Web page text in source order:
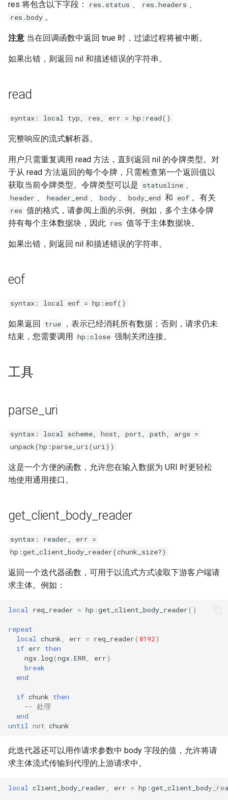
res 将包含以下字段：
res.status 、 res.headers 、
res.body 。
注意 当在回调函数中返回 true 时，过滤过程将被中断。
如果出错，则返回 nil 和描述错误的字符串。
read
syntax: local typ, res, err = hp:read()
完整响应的流式解析器。
用户只需重复调用 read 方法，直到返回 nil 的令牌类型。对
于从 read 方法返回的每个令牌，只需检查第一个返回值以
获取当前令牌类型。令牌类型可以是 statusline 、
header 、 header_end 、 body 、 body_end 和 eof 。有关
res 值的格式，请参阅上面的示例。例如，多个主体令牌
持有每个主体数据块，因此 res 值等于主体数据块。
如果出错，则返回 nil 和描述错误的字符串。
eof
syntax: local eof = hp:eof()
如果返回 true
，表示已经消耗所有数据；否则，请求仍未
结束，您需要调用 hp:close 强制关闭连接。
工具
parse_uri
syntax: local scheme, host, port, path, args =
unpack(hp:parse_uri(uri))
这是一个方便的函数，允许您在输入数据为 URI 时更轻松
地使用通用接口。
get_client_body_reader
syntax: reader, err =
hp:get_client_body_reader(chunk_size?)
返回一个迭代器函数，可用于以流式方式读取下游客户端请
求主体。例如：
local req_reader = hp :get_client_body_reader()
repeat
local
chunk err = req_reader( 8192)
if err then
ngx. log(ngx.ERR err)
break
end
if chunk then
-- 处理
end
until
not chunk
此迭代器还可以用作请求参数中 body 字段的值，允许将请
求主体流式传输到代理的上游请求中。
local client_body_reader err = hp :